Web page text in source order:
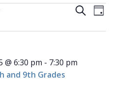
Events
SearchDay
and 9th Grades
@ 6:30 pm - 7:30 pm